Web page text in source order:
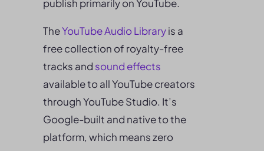
publish primarily on YouTube.
TheYouTube Audio Libraryis a
free collection of royalty-free
tracks and sound effects
available to all YouTube creators
through YouTube Studio. It’s
Google-built and native to the
platform, which means zero